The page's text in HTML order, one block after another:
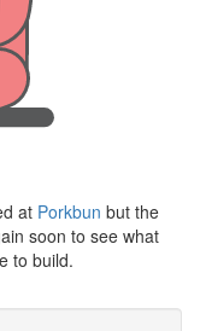
at Porkbun but the
soon to see what
to build.